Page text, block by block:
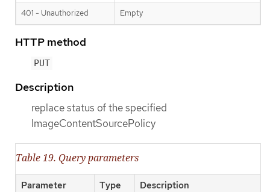
401 - Unauthorized Empty
HTTP method
PUT
Description
replace status of the specified
ImageContentSourcePolicy
Table 19. Query parameters
Parameter Type Description